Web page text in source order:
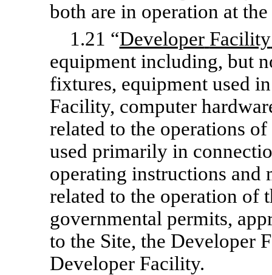
both are in operation at
1.21 “Developer Facility
equipment including, but
fixtures, equipment used
Facility, computer
related to the operations
used primarily in
operating instructions and
related to the operation of
governmental permits,
to the Site, the Developer
Developer Facility.